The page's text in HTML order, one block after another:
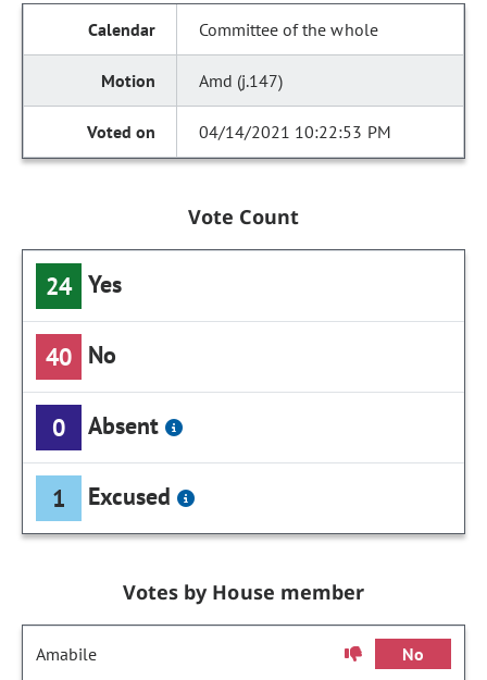
Committee of the whole
Amd (j.147)
04/14/2021 10:22:53 PM
Vote Count
24 Yes
40 No
0 Absent
1 Excused
Votes by House member
Amabile No